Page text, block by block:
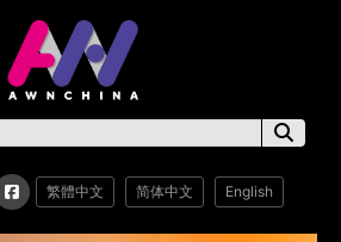
繁體中文 简体中文 English